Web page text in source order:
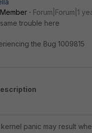
Forum|Forum|1
trouble here
the Bug 1009815
kernel panic may result